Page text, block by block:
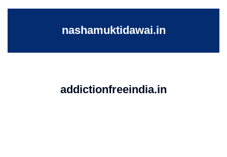
nashamuktidawai.in
addictionfreeindia.in